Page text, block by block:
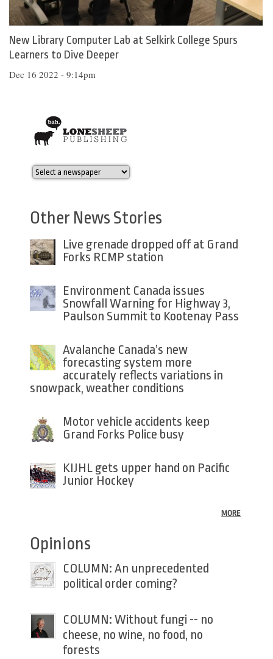
New Library Computer Lab at Selkirk College Spurs
Learners to Dive Deeper
Dec 16 2022 - 9:14pm
Other News Stories
Live grenade dropped off at Grand
Forks RCMP station
Environment Canada issues
Snowfall Warning for Highway 3,
Paulson Summit to Kootenay Pass
Avalanche Canada’s new
forecasting system more
accurately reflects variations in
snowpack, weather conditions
Motor vehicle accidents keep
Grand Forks Police busy
KIJHL gets upper hand on Pacific
Junior Hockey
MORE
Opinions
COLUMN: An unprecedented
political order coming?
COLUMN: Without fungi -- no
cheese, no wine, no food, no
forests